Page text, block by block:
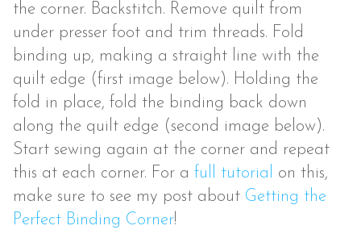
the corner. Backstitch. Remove quilt from
under presser foot and trim threads. Fold
binding up, making a straight line with the
quilt edge (first image below). Holding the
fold in place, fold the binding back down
along the quilt edge (second image below).
Start sewing again at the corner and repeat
this at each corner. For afull tutorial
on this,
make sure to see my post about Getting the
Perfect Binding Corner!